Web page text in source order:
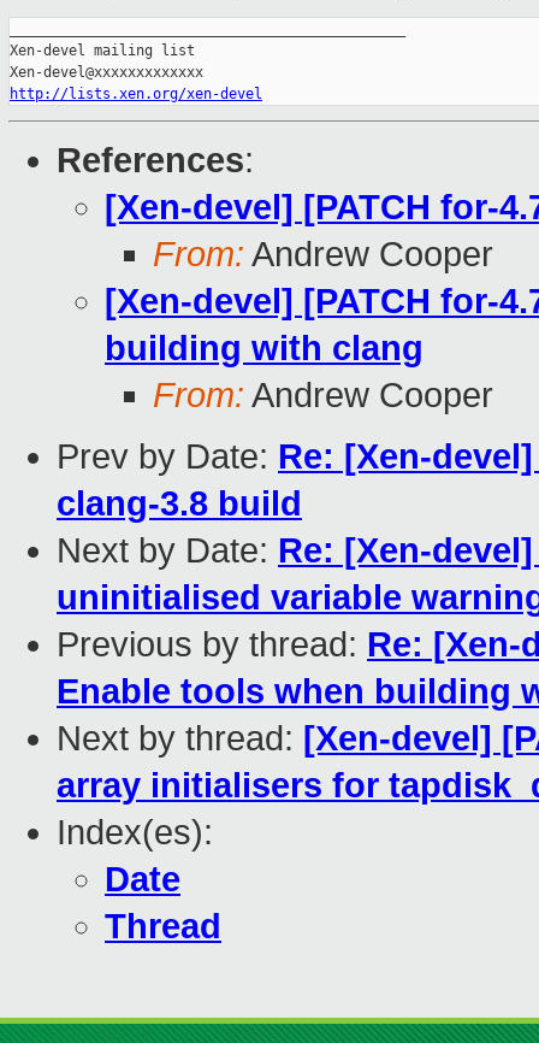
Xen-devel mailing list
http://lists.xen.org/xen-devel
References:
[Xen-devel] [PATCH for-
From: Andrew Cooper
[Xen-devel] [PATCH for-
building with clang
From: Andrew Cooper
Prev by Date: Re: [Xen-
clang-3.8 build
Next by Date: Re: [Xen-
uninitialised variable
Previous by thread: Re: [Xen-
Enable tools when building
Next by thread: [Xen-devel]
array initialisers for
Index(es):
Date
Thread